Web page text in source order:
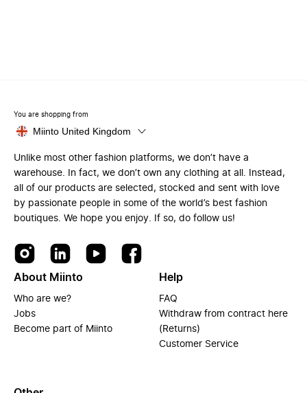
You are shopping from
Miinto United Kingdom
Unlike most other fashion platforms, we don’t have a
warehouse. In fact, we don’t own any clothing at all. Instead,
all of our products are selected, stocked and sent with love
by passionate people in some of the world’s best fashion
boutiques. We hope you enjoy. If so, do follow us!
About Miinto
Who are we?
Jobs
Become part of Miinto
Help
FAQ
Withdraw from contract here
(Returns)
Customer Service